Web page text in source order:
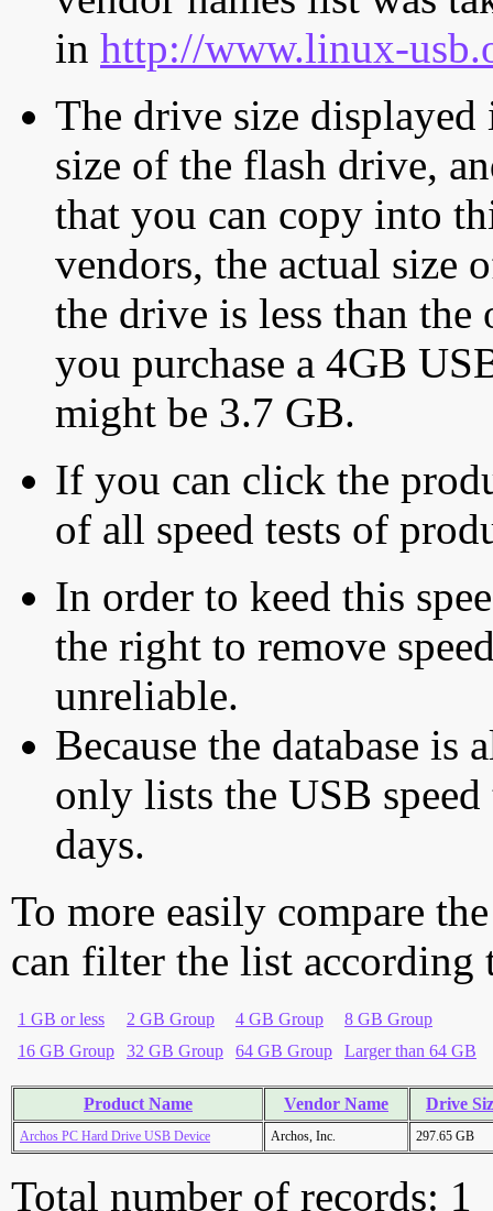
in http://www.linux-
The drive size displayed
size of the flash drive,
that you can copy into
vendors, the actual size
the drive is less than
you purchase a 4GB
might be 3.7 GB.
If you can click the
of all speed tests of
In order to keed this
the right to remove
unreliable.
Because the database is
only lists the USB
days.
To more easily compare
can filter the list according
1 GB or less 2 GB Group 4 GB Group
8 GB Group
16 GB Group
32 GB Group 64 GB Group Larger than 64 GB
Product Name Vendor Name Drive
Archos PC Hard Drive USB Device Archos, Inc. 297.65 GB
Total number of records: 1